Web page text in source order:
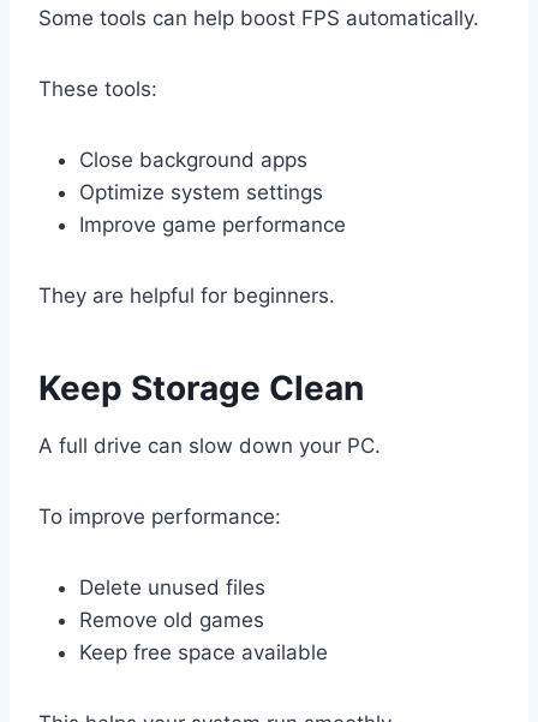
Some tools can help boost FPS automatically.
These tools:
Close background apps
Optimize system settings
Improve game performance
They are helpful for beginners.
Keep Storage Clean
A full drive can slow down your PC.
To improve performance:
Delete unused files
Remove old games
Keep free space available